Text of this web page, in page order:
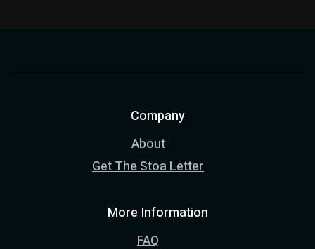
Company
About
Get The Stoa Letter
More Information
FAQ